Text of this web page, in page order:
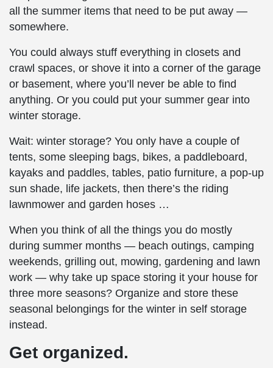
all the summer items that need to be put away —
somewhere.
You could always stuff everything in closets and
crawl spaces, or shove it into a corner of the garage
or basement, where you’ll never be able to find
anything. Or you could put your summer gear into
winter storage.
Wait: winter storage? You only have a couple of
tents, some sleeping bags, bikes, a paddleboard,
kayaks and paddles, tables, patio furniture, a pop-up
sun shade, life jackets, then there’s the riding
lawnmower and garden hoses …
When you think of all the things you do mostly
during summer months — beach outings, camping
weekends, grilling out, mowing, gardening and lawn
work — why take up space storing it your house for
three more seasons? Organize and store these
seasonal belongings for the winter in self storage
instead.
Get organized.